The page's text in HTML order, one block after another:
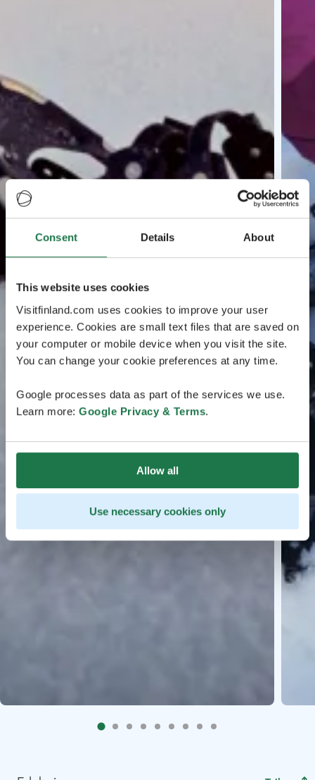
Consent Details About
This website uses cookies
Visitfinland.com uses cookies to improve your user
experience. Cookies are small text files that are saved on
your computer or mobile device when you visit the site.
You can change your cookie preferences at any time.
Google processes data as part of the services we use.
Learn more: Google Privacy & Terms.
Allow all
Use necessary cookies only